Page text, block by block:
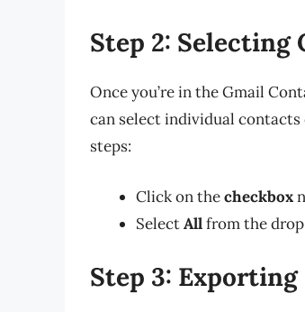
Step 2: Selecting
Once you’re in the Gmail
can select individual
steps:
Click on thecheckbox
SelectAllfrom the
Step 3: